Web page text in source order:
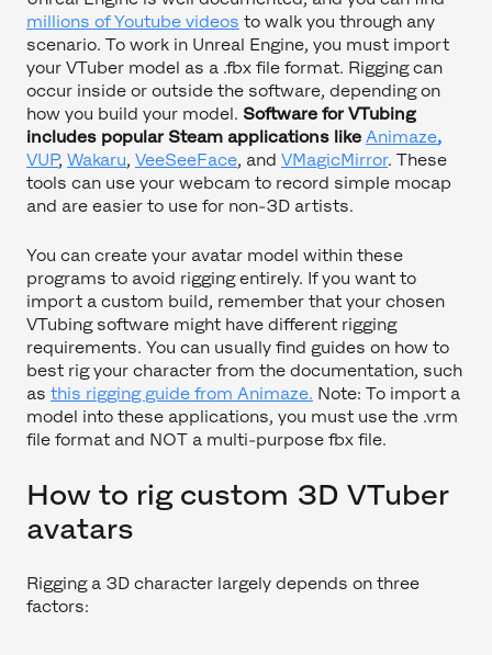
millions of Youtube videos to walk you through any
scenario. To work in Unreal Engine, you must import
your VTuber model as a .fbx file format. Rigging can
occur inside or outside the software, depending on
how you build your model. Software for VTubing
includes popular Steam applications like Animaze,
VUP, Wakaru, VeeSeeFace, and VMagicMirror. These
tools can use your webcam to record simple mocap
and are easier to use for non-3D artists.
You can create your avatar model within these
programs to avoid rigging entirely. If you want to
import a custom build, remember that your chosen
VTubing software might have different rigging
requirements. You can usually find guides on how to
best rig your character from the documentation, such
as this rigging guide from Animaze. Note: To import a
model into these applications, you must use the .vrm
file format and NOT a multi-purpose fbx file.
How to rig custom 3D VTuber
avatars
Rigging a 3D character largely depends on three
factors: